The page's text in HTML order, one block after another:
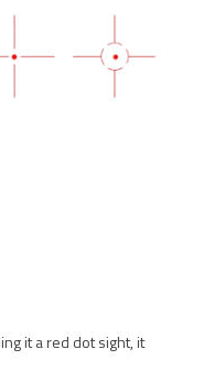
it a red dot sight, it